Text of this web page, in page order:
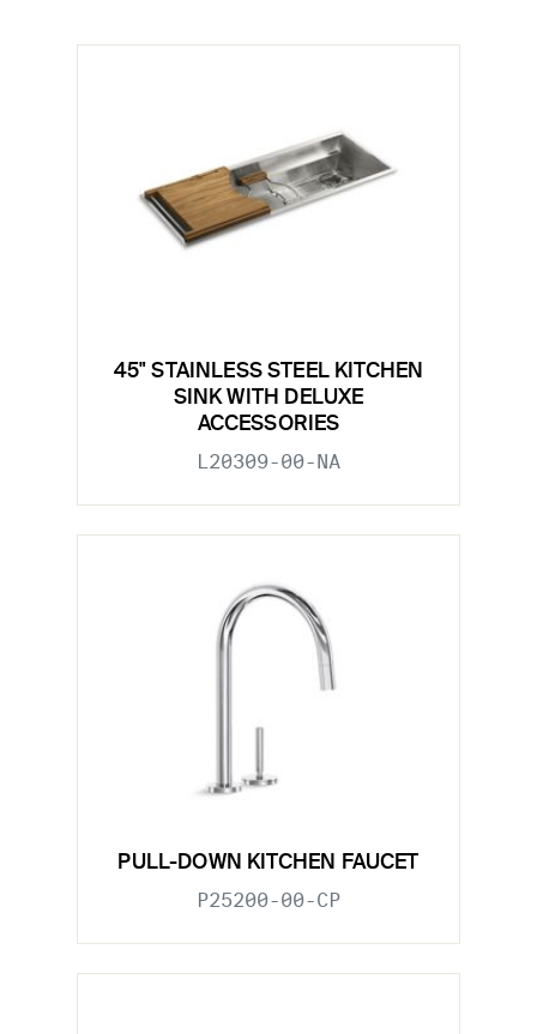
45" STAINLESS STEEL KITCHEN
SINK WITH DELUXE
ACCESSORIES
L20309-00-NA
PULL-DOWN KITCHEN FAUCET
P25200-00-CP